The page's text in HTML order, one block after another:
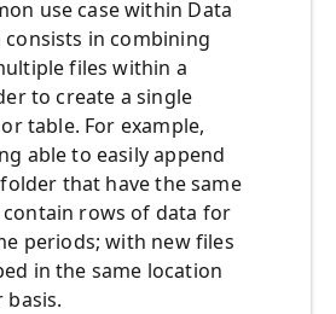
use case within Data
in combining
files within a
to create a single
table. For example,
able to easily append
that have the same
rows of data for
periods; with new files
in the same location
basis.